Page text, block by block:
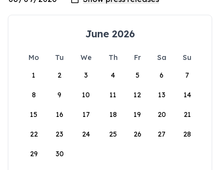
June 2026
Mo Tu We Th Fr Sa
Su
1
2 3 4 5 6 7
8 9 10 11 12 13 14
15 16 17 18 19 20 21
22 23 24 25 26 27 28
29 30